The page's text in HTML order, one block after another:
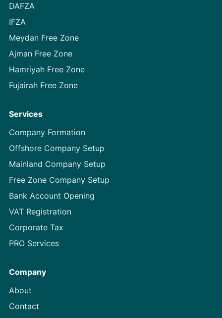
DAFZA
IFZA
Meydan Free Zone
Ajman Free Zone
Hamriyah Free Zone
Fujairah Free Zone
Services
Company Formation
Offshore Company Setup
Mainland Company Setup
Free Zone Company Setup
Bank Account Opening
VAT Registration
Corporate Tax
PRO Services
Company
About
Contact